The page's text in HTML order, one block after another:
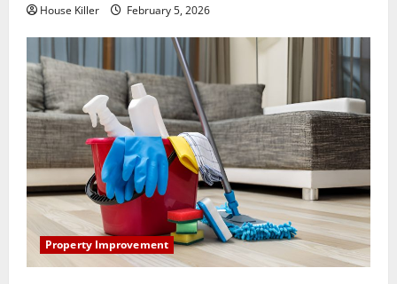
House Killer February 5, 2026
Property Improvement